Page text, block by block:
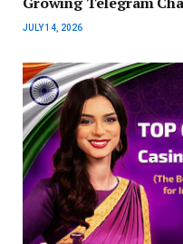
JULY 14, 2026